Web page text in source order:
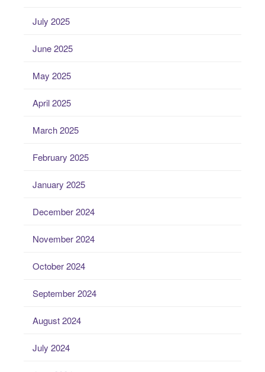
July 2025
June 2025
May 2025
April 2025
March 2025
February 2025
January 2025
December 2024
November 2024
October 2024
September 2024
August 2024
July 2024